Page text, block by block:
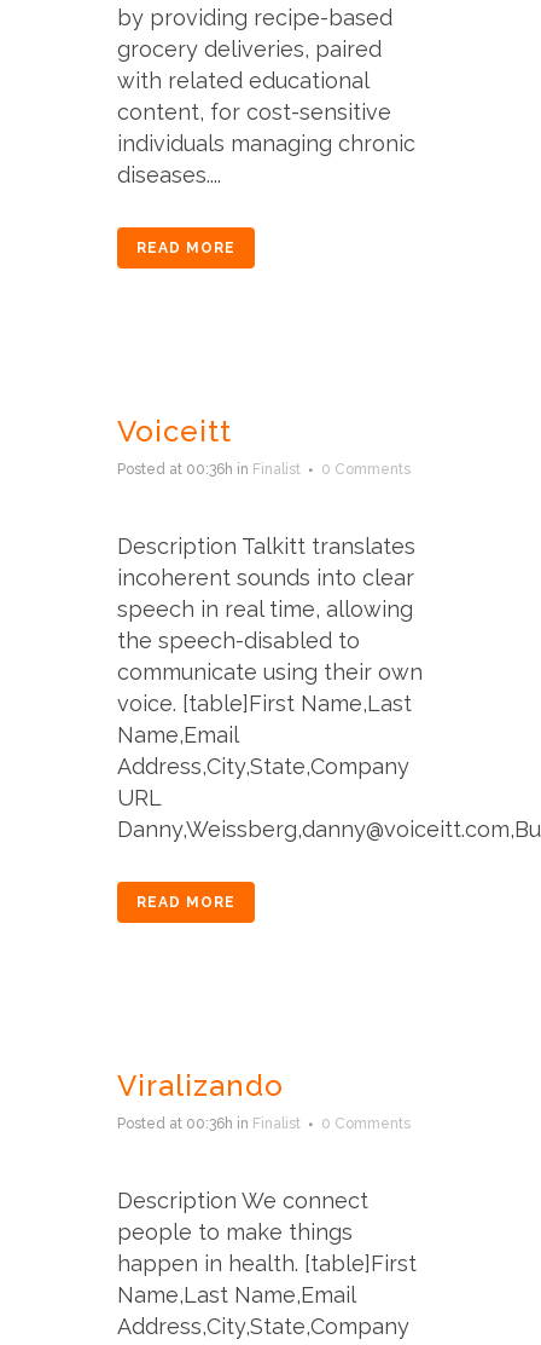
by providing recipe-based
grocery deliveries, paired
with related educational
content, for cost-sensitive
individuals managing chronic
diseases....
READ MORE
Voiceitt
Posted at 00:36h in Finalist 0 Comments
Description Talkitt translates
incoherent sounds into clear
speech in real time, allowing
the speech-disabled to
communicate using their own
voice. [table]First Name,Last
Name,Email
Address,City,State,Company
URL
READ MORE
Viralizando
Posted at 00:36h in Finalist 0 Comments
Description We connect
people to make things
happen in health. [table]First
Name,Last Name,Email
Address,City,State,Company